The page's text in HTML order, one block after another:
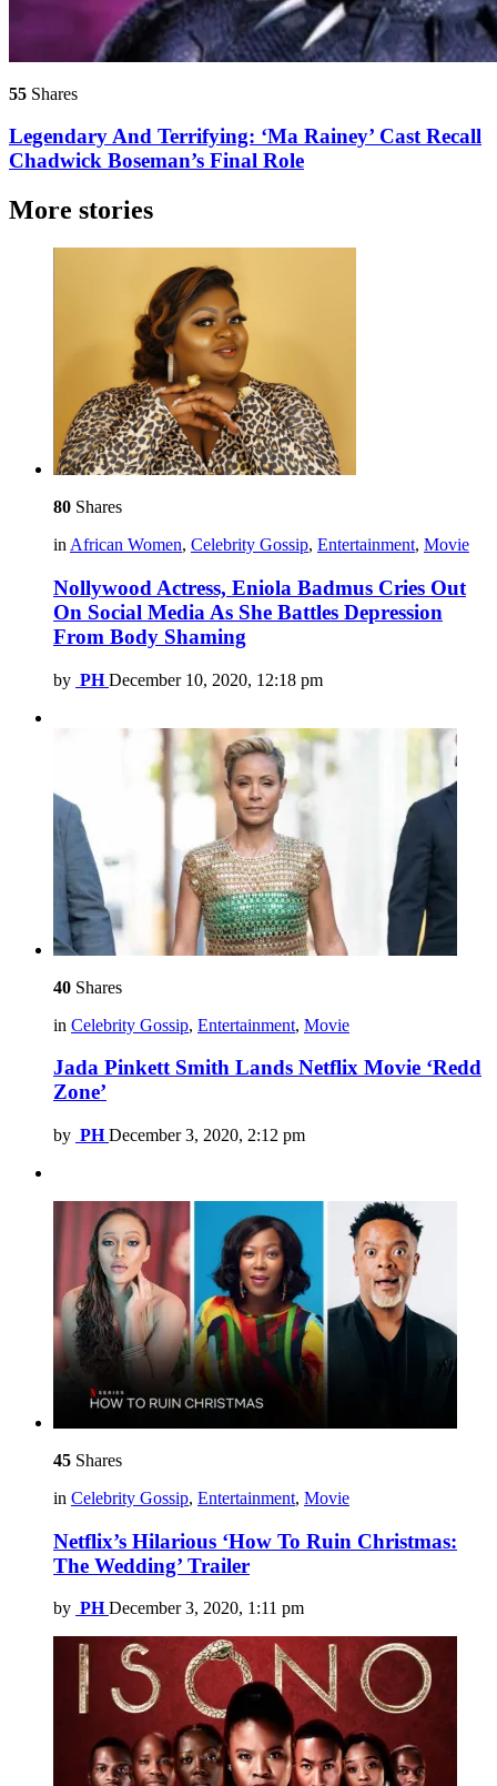
55 Shares
Legendary And Terrifying: ‘Ma Rainey’ Cast Recall
Chadwick Boseman’s Final Role
More stories
80 Shares
in African Women, Celebrity Gossip, Entertainment, Movie
Nollywood Actress, Eniola Badmus Cries Out
On Social Media As She Battles Depression
From Body Shaming
by PH December 10, 2020, 12:18 pm
40 Shares
in Celebrity Gossip, Entertainment, Movie
Jada Pinkett Smith Lands Netflix Movie ‘Redd
Zone’
by PH December 3, 2020, 2:12 pm
45 Shares
in Celebrity Gossip, Entertainment, Movie
Netflix’s Hilarious ‘How To Ruin Christmas:
The Wedding’ Trailer
by PH December 3, 2020, 1:11 pm